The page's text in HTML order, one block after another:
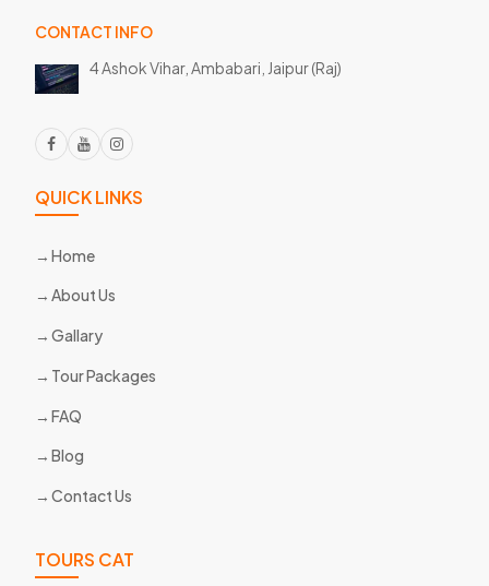
CONTACT INFO
4 Ashok Vihar, Ambabari, Jaipur (Raj)
QUICK LINKS
Home
About Us
Gallary
Tour Packages
FAQ
Blog
Contact Us
TOURS CAT